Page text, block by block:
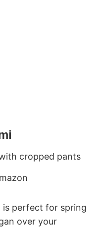
is perfect for spring
over your